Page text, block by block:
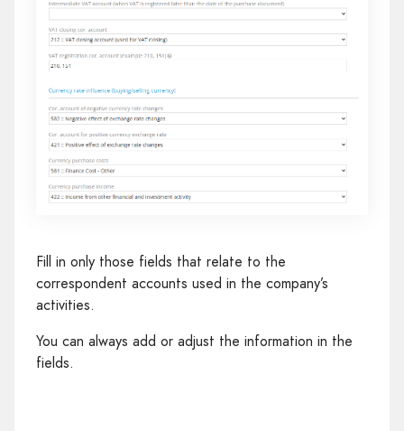
Fill in only those fields that relate to the
correspondent accounts used in the company’s
activities.
You can always add or adjust the information in the
fields.